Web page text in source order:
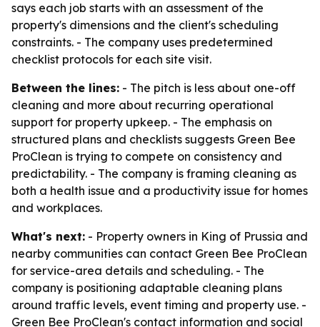
says each job starts with an assessment of the
property's dimensions and the client's scheduling
constraints. - The company uses predetermined
checklist protocols for each site visit.
Between the lines: - The pitch is less about one-off
cleaning and more about recurring operational
support for property upkeep. - The emphasis on
structured plans and checklists suggests Green Bee
ProClean is trying to compete on consistency and
predictability. - The company is framing cleaning as
both a health issue and a productivity issue for homes
and workplaces.
What's next: - Property owners in King of Prussia and
nearby communities can contact Green Bee ProClean
for service-area details and scheduling. - The
company is positioning adaptable cleaning plans
around traffic levels, event timing and property use. -
Green Bee ProClean's contact information and social